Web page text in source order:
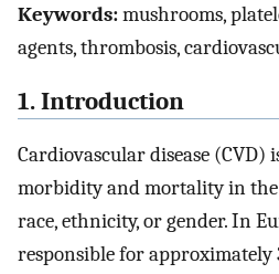
Keywords:mushrooms,
agents, thrombosis,
1. Introduction
Cardiovascular disease (CVD)
morbidity and mortality in the
race, ethnicity, or gender. In
responsible for approximately